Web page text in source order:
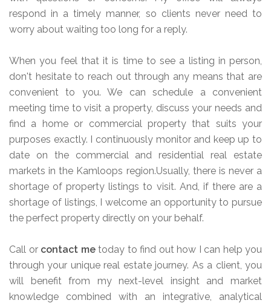
respond in a timely manner, so clients never need to
worry about waiting too long for a reply.
When you feel that it is time to see a listing in person,
don't hesitate to reach out through any means that are
convenient to you. We can schedule a convenient
meeting time to visit a property, discuss your needs and
find a home or commercial property that suits your
purposes exactly. I continuously monitor and keep up to
date on the commercial and residential real estate
markets in the Kamloops region.Usually, there is never a
shortage of property listings to visit. And, if there are a
shortage of listings, I welcome an opportunity to pursue
the perfect property directly on your behalf.
Call or contact metoday to find out how I can help you
through your unique real estate journey. As a client, you
will benefit from my next-level insight and market
knowledge combined with an integrative, analytical